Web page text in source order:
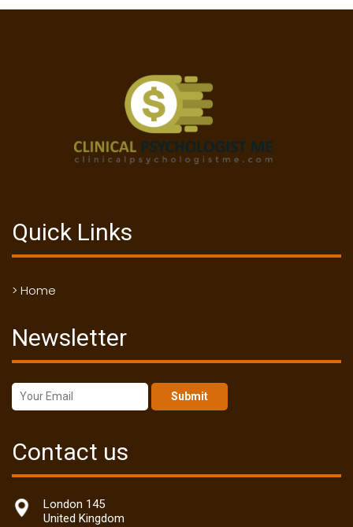
Quick Links
> Home
Newsletter
Submit
Contact us
London 145
United Kingdom